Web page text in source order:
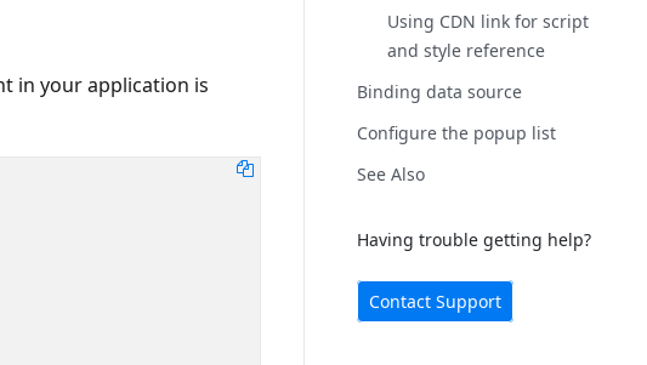
Using CDN link for script
and style reference
Binding data source
Configure the popup list
See Also
Having trouble getting help?
Contact Support
in your application is